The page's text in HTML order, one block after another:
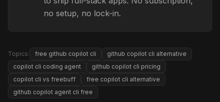
no setup, no lock-in.
Topics: free github copilot cli
github copilot cli alternative
copilot cli coding agent
github copilot cli pricing
copilot cli vs freebuff
free copilot cli alternative
github copilot agent cli free